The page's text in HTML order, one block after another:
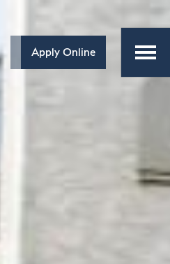
Apply Online